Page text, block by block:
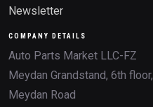
Newsletter
COMPANY DETAILS
Auto Parts Market LLC-FZ
Meydan Grandstand, 6th floor,
Meydan Road